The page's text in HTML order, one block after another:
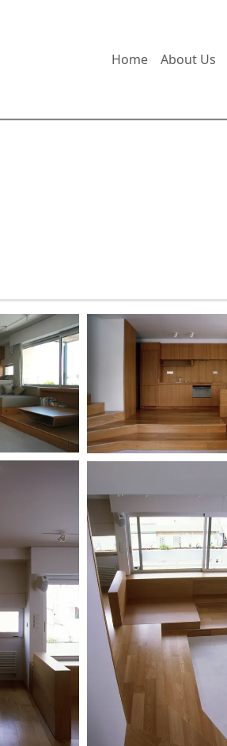
Home About Us